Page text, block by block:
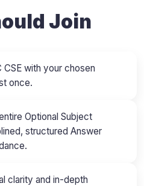
Join
with your chosen
once.
Optional Subject
structured Answer
clarity and in-depth